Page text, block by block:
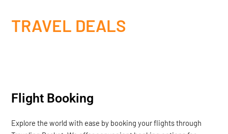
TRAVEL DEALS
Flight Booking
Explore the world with ease by booking your flights through